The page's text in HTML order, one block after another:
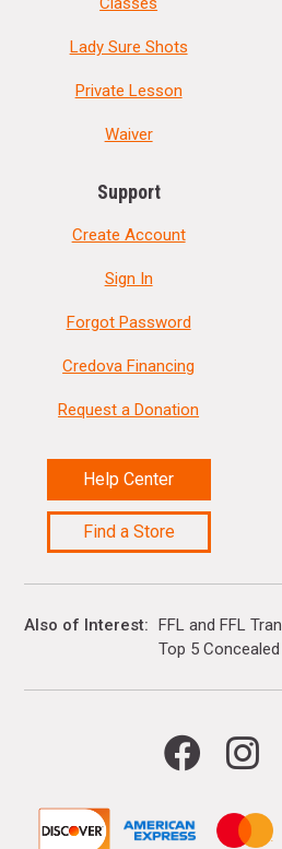
Lady Sure Shots
Private Lesson
Waiver
Support
Create Account
Sign In
Forgot Password
Credova Financing
Request a Donation
Help Center
Find a Store
Also of Interest FFL and FFL
Top 5